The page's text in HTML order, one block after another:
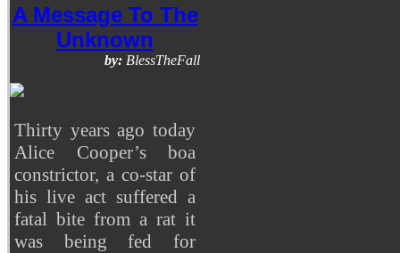
A Message To The
Unknown
by: BlessTheFall
Thirty years ago today
Alice Cooper’s boa
constrictor, a co-star of
his live act suffered a
fatal bite from a rat it
was being fed for